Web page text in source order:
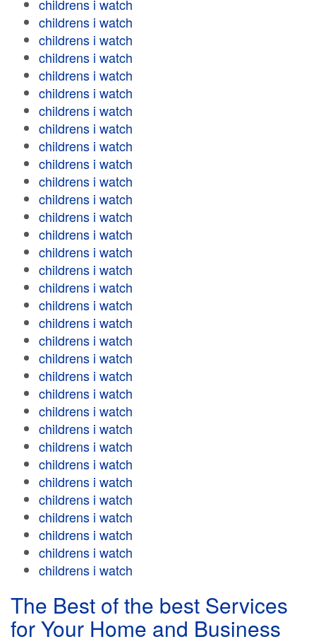
childrens i watch
childrens i watch
childrens i watch
childrens i watch
childrens i watch
childrens i watch
childrens i watch
childrens i watch
childrens i watch
childrens i watch
childrens i watch
childrens i watch
childrens i watch
childrens i watch
childrens i watch
childrens i watch
childrens i watch
childrens i watch
childrens i watch
childrens i watch
childrens i watch
childrens i watch
childrens i watch
childrens i watch
childrens i watch
childrens i watch
childrens i watch
childrens i watch
childrens i watch
childrens i watch
childrens i watch
childrens i watch
childrens i watch
The Best of the best Services
for Your Home and Business